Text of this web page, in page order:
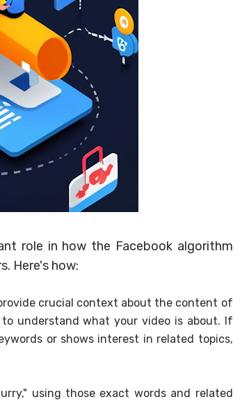
role in how the Facebook algorithm
Here's how:
crucial context about the content of
to understand what your video is about. If
or shows interest in related topics,
using those exact words and related